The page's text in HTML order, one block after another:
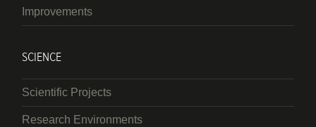
Improvements
SCIENCE
Scientific Projects
Research Environments